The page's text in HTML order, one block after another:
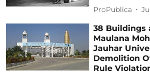
ProPublica
38 Buildings
Maulana
Jauhar
Demolition
Rule